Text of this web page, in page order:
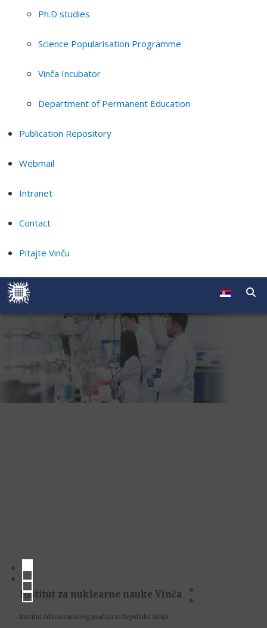
Ph.D studies
Science Popularisation Programme
Vinča Incubator
Department of Permanent Education
Publication Repository
Webmail
Intranet
Contact
Pitajte Vinču
Institut za nuklearne nauke Vinča
Institut od nacionalnog značaja za Republiku Srbiju